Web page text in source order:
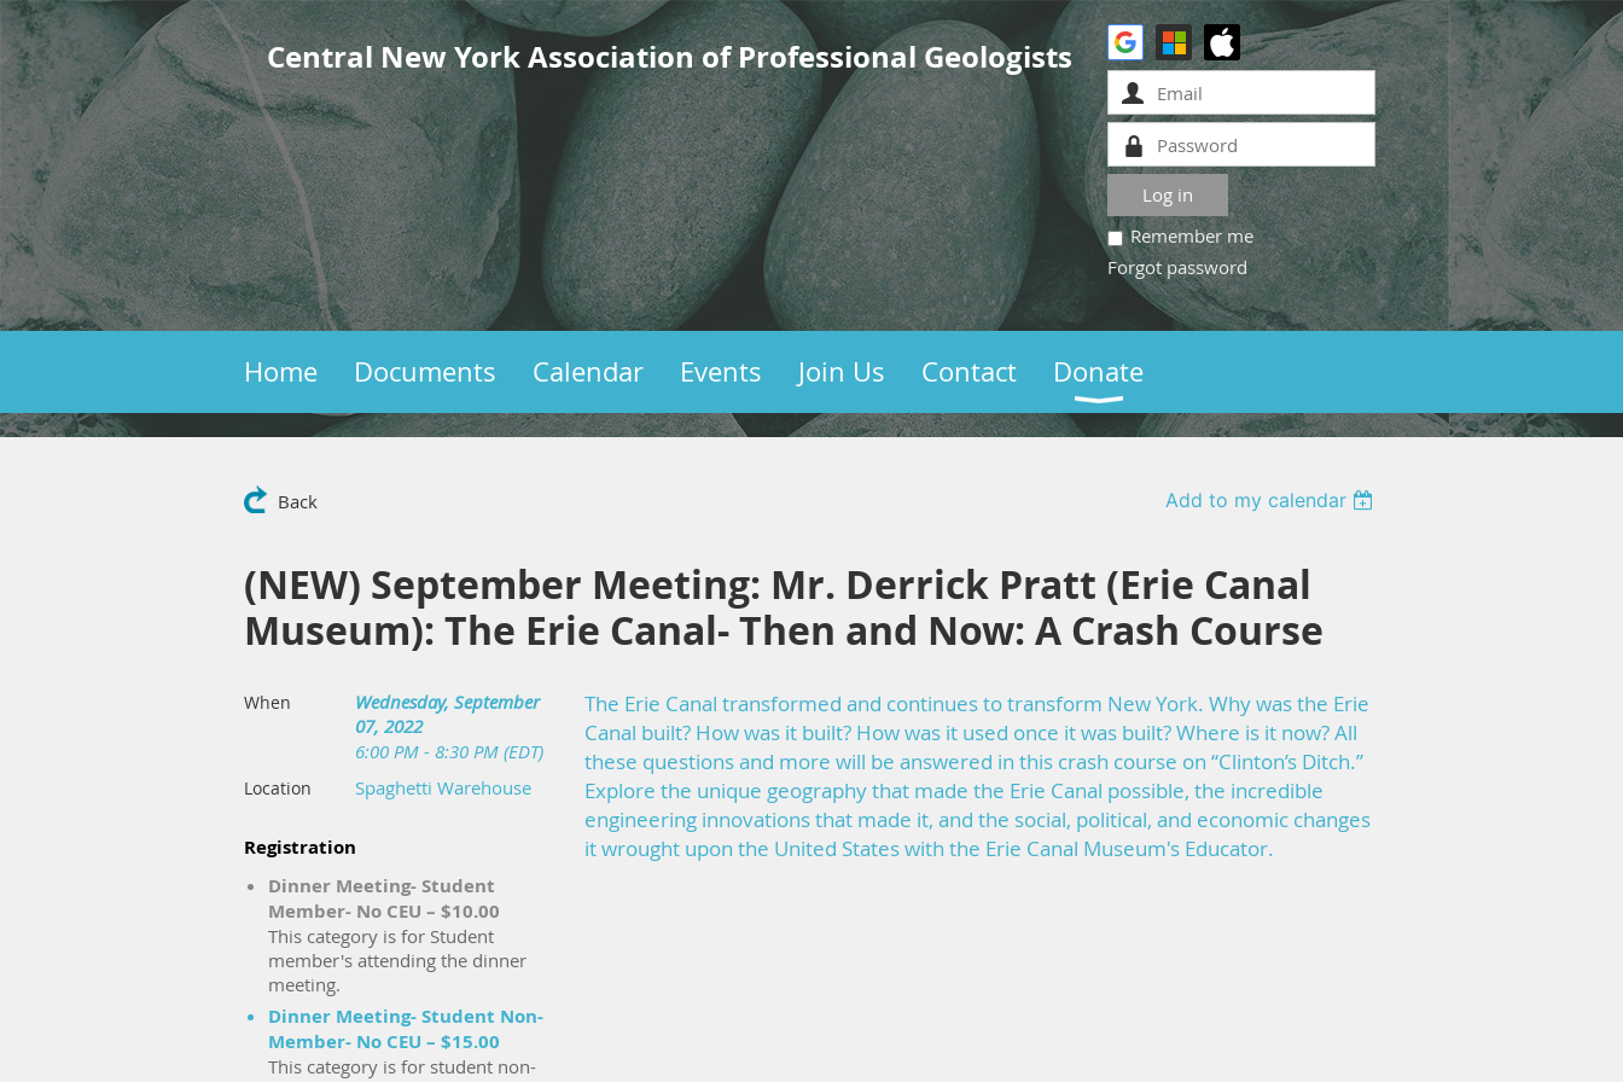
Central New York Association of Professional Geologists
Remember me
Forgot password
Home Documents Calendar Events Join Us Contact Donate
Back Add to my calendar
(NEW) September Meeting: Mr. Derrick Pratt (Erie Canal
Museum): The Erie Canal- Then and Now: A Crash Course
When
Wednesday, September
07, 2022
6:00 PM - 8:30 PM (EDT)
Location Spaghetti Warehouse
Registration
Dinner Meeting- Student
Member- No CEU – $10.00
This category is for Student
member's attending the dinner
meeting.
Dinner Meeting- Student Non-
Member- No CEU – $15.00
This category is for student non-
The Erie Canal transformed and continues to transform New York. Why was the Erie
Canal built? How was it built? How was it used once it was built? Where is it now? All
these questions and more will be answered in this crash course on “Clinton’s Ditch.”
Explore the unique geography that made the Erie Canal possible, the incredible
engineering innovations that made it, and the social, political, and economic changes
it wrought upon the United States with the Erie Canal Museum's Educator.